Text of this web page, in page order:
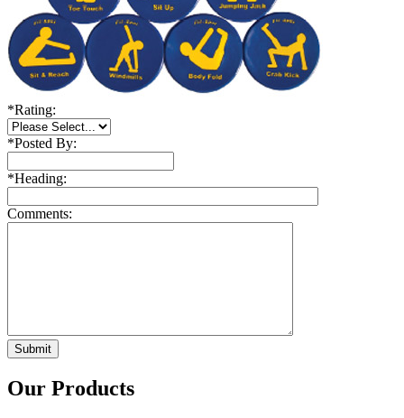
*Rating:
*Posted By:
*Heading:
Comments:
Our Products